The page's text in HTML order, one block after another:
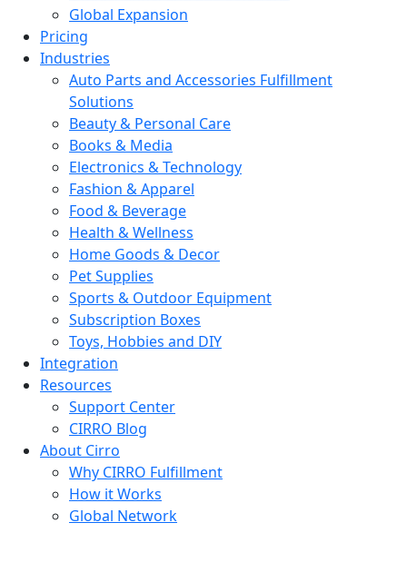
Global Expansion
Pricing
Industries
Auto Parts and Accessories Fulfillment
Solutions
Beauty & Personal Care
Books & Media
Electronics & Technology
Fashion & Apparel
Food & Beverage
Health & Wellness
Home Goods & Decor
Pet Supplies
Sports & Outdoor Equipment
Subscription Boxes
Toys, Hobbies and DIY
Integration
Resources
Support Center
CIRRO Blog
About Cirro
Why CIRRO Fulfillment
How it Works
Global Network